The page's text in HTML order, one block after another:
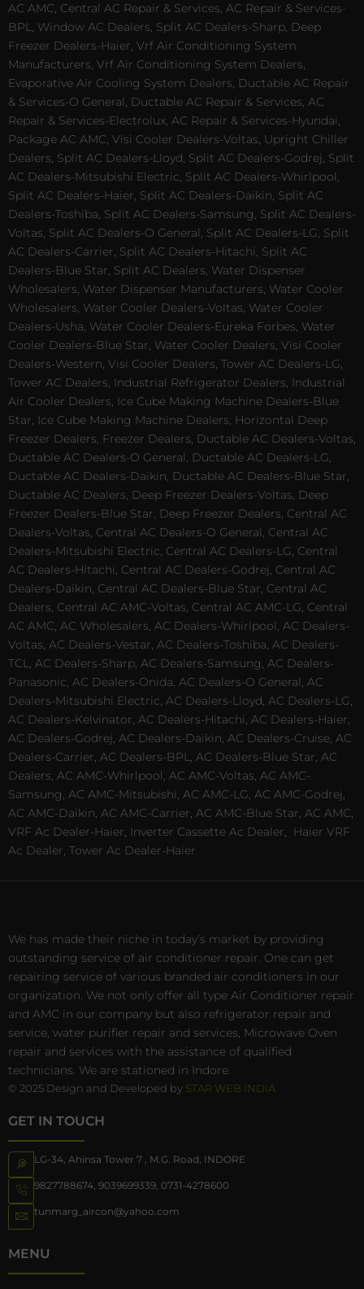
AC AMC, Central AC Repair & Services, AC Repair & Services-
BPL, Window AC Dealers, Split AC Dealers-Sharp, Deep
Freezer Dealers-Haier, Vrf Air Conditioning System
Manufacturers, Vrf Air Conditioning System Dealers,
Evaporative Air Cooling System Dealers, Ductable AC Repair
& Services-O General, Ductable AC Repair & Services, AC
Repair & Services-Electrolux, AC Repair & Services-Hyundai,
Package AC AMC, Visi Cooler Dealers-Voltas, Upright Chiller
Dealers, Split AC Dealers-Lloyd, Split AC Dealers-Godrej, Split
AC Dealers-Mitsubishi Electric, Split AC Dealers-Whirlpool,
Split AC Dealers-Haier, Split AC Dealers-Daikin, Split AC
Dealers-Toshiba, Split AC Dealers-Samsung, Split AC Dealers-
Voltas, Split AC Dealers-O General, Split AC Dealers-LG, Split
AC Dealers-Carrier, Split AC Dealers-Hitachi, Split AC
Dealers-Blue Star, Split AC Dealers, Water Dispenser
Wholesalers, Water Dispenser Manufacturers, Water Cooler
Wholesalers, Water Cooler Dealers-Voltas, Water Cooler
Dealers-Usha, Water Cooler Dealers-Eureka Forbes, Water
Cooler Dealers-Blue Star, Water Cooler Dealers, Visi Cooler
Dealers-Western, Visi Cooler Dealers, Tower AC Dealers-LG,
Tower AC Dealers, Industrial Refrigerator Dealers, Industrial
Air Cooler Dealers, Ice Cube Making Machine Dealers-Blue
Star, Ice Cube Making Machine Dealers, Horizontal Deep
Freezer Dealers, Freezer Dealers, Ductable AC Dealers-Voltas,
Ductable AC Dealers-O General, Ductable AC Dealers-LG,
Ductable AC Dealers-Daikin, Ductable AC Dealers-Blue Star,
Ductable AC Dealers, Deep Freezer Dealers-Voltas, Deep
Freezer Dealers-Blue Star, Deep Freezer Dealers, Central AC
Dealers-Voltas, Central AC Dealers-O General, Central AC
Dealers-Mitsubishi Electric, Central AC Dealers-LG, Central
AC Dealers-Hitachi, Central AC Dealers-Godrej, Central AC
Dealers-Daikin, Central AC Dealers-Blue Star, Central AC
Dealers, Central AC AMC-Voltas, Central AC AMC-LG, Central
AC AMC, AC Wholesalers, AC Dealers-Whirlpool, AC Dealers-
Voltas, AC Dealers-Vestar, AC Dealers-Toshiba, AC Dealers-
TCL, AC Dealers-Sharp, AC Dealers-Samsung, AC Dealers-
Panasonic, AC Dealers-Onida, AC Dealers-O General, AC
Dealers-Mitsubishi Electric, AC Dealers-Lloyd, AC Dealers-LG,
AC Dealers-Kelvinator, AC Dealers-Hitachi, AC Dealers-Haier,
AC Dealers-Godrej, AC Dealers-Daikin, AC Dealers-Cruise, AC
Dealers-Carrier, AC Dealers-BPL, AC Dealers-Blue Star, AC
Dealers, AC AMC-Whirlpool, AC AMC-Voltas, AC AMC-
Samsung, AC AMC-Mitsubishi, AC AMC-LG, AC AMC-Godrej,
AC AMC-Daikin, AC AMC-Carrier, AC AMC-Blue Star, AC AMC,
VRF Ac Dealer-Haier, Inverter Cassette Ac Dealer,
Haier VRF
Ac Dealer, Tower Ac Dealer-Haier
We has made their niche in today’s market by providing
outstanding service of air conditioner repair. One can get
repairing service of various branded air conditioners in our
organization. We not only offer all type Air Conditioner repair
and AMC in our company but also refrigerator repair and
service, water purifier repair and services, Microwave Oven
repair and services with the assistance of qualified
technicians. We are stationed in Indore.
© 2025 Design and Developed by STAR WEB INDIA
GET IN TOUCH
LG-34, Ahinsa Tower 7 , M.G. Road, INDORE
9827788674 9039699339 0731-4278600
tunmarg_aircon@yahoo.com
MENU